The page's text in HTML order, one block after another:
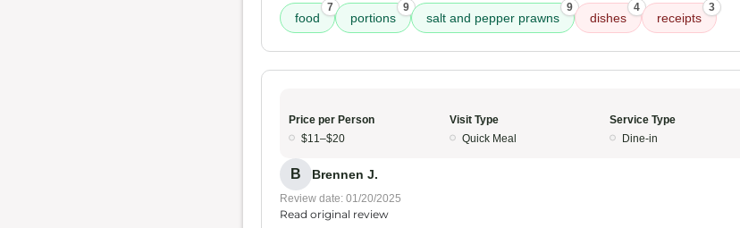
food
7
portions
9
salt and pepper prawns
9
dishes
4
receipts
3
Price per Person
$11–$20
Visit Type
Quick Meal
Service Type
Dine-in
B Brennen J.
Review date: 01/20/2025
Read original review